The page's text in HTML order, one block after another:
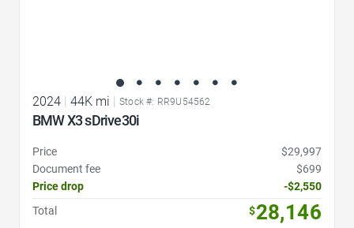
2024 44K mi Stock #: RR9U54562
BMW X3 sDrive30i
Price
$29,997
Document fee
$699
Price drop
-$2,550
Total
$28,146